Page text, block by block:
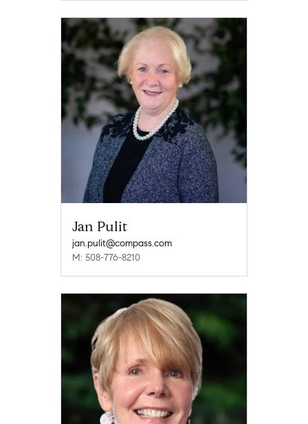
Jan Pulit
jan.pulit@compass.com
M: 508-776-8210